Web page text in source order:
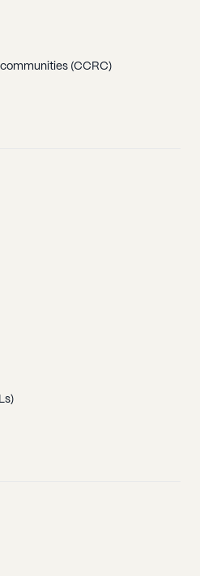
(CCRC)